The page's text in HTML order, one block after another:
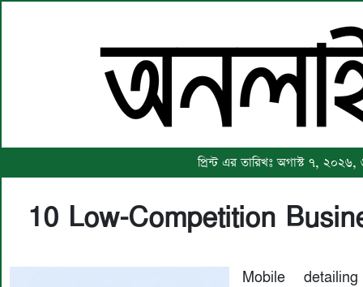
প্রিন্ট এর তারিখঃ অগাস্ট ৭,
10 Low-Competition
Mobile